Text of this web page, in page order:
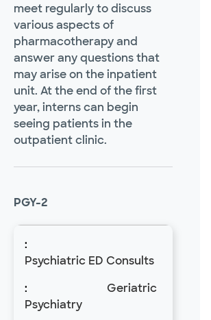
meet regularly to discuss
various aspects of
pharmacotherapy and
answer any questions that
may arise on the inpatient
unit. At the end of the first
year, interns can begin
seeing patients in the
outpatient clinic.
PGY-2
Psychiatric ED Consults
Geriatric
Psychiatry